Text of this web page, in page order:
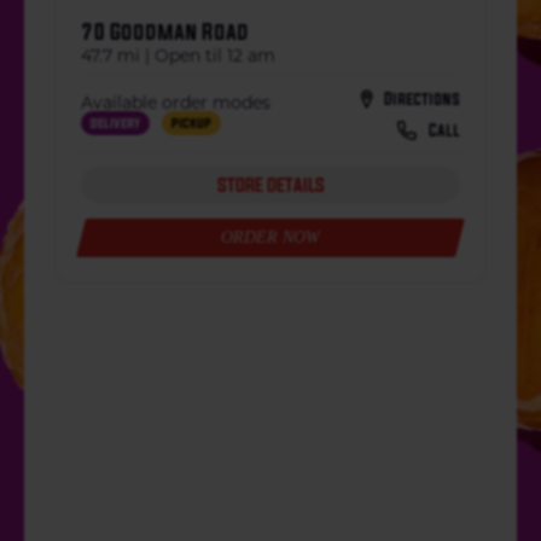
70 Goodman Road
47.7 mi | Open til 12 am
Available order modes
Delivery Pickup
Directions
Call
STORE DETAILS